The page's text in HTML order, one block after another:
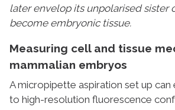
later envelop its unpolarised sister
become embryonic tissue.
Measuring cell and tissue
mammalian embryos
A micropipette aspiration set up can
to high-resolution fluorescence